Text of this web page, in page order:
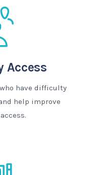
Access
have difficulty
help improve